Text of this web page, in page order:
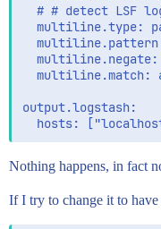
# # detect LSF
multiline.type:
multiline.match:
output.logstash:
Nothing happens, in fact
If I try to change it to